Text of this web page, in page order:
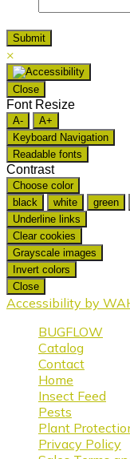
×
Close
Font Resize
A-
A+
Keyboard Navigation
Readable fonts
Contrast
Choose color
black
white green
Underline links
Clear cookies
Grayscale images
Invert colors
Close
Accessibility by
BUGFLOW
Catalog
Contact
Home
Insect Feed
Pests
Plant
Privacy Policy